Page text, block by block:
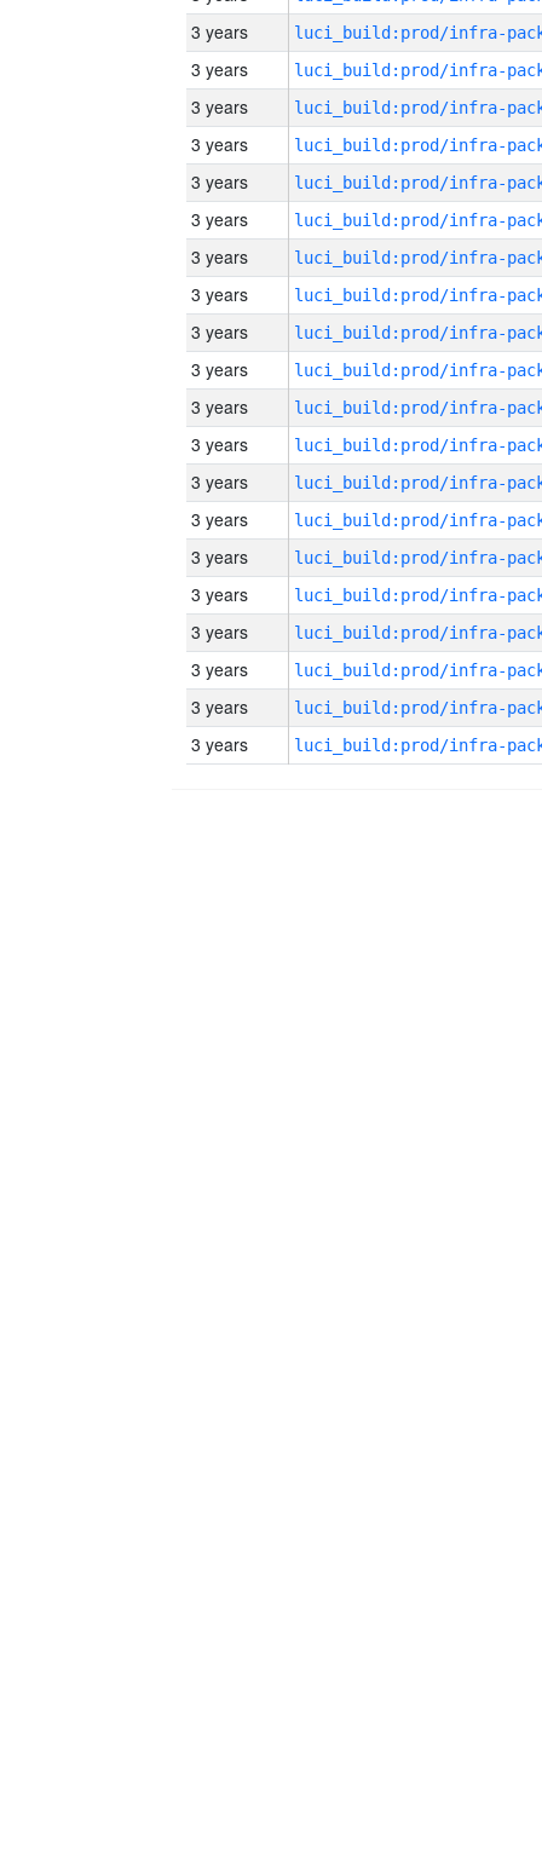
3 years
3 years
3 years
3 years
3 years
3 years
3 years
3 years
3 years
3 years
3 years
3 years
3 years
3 years
3 years
3 years
3 years
3 years
3 years
3 years